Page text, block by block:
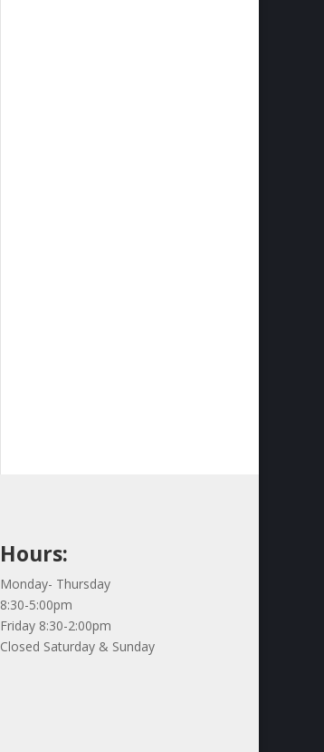
Hours:
Monday- Thursday
8:30-5:00pm
Friday 8:30-2:00pm
Closed Saturday & Sunday